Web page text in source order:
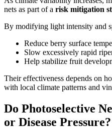
nets as part of a risk mitigation
By modifying light intensity and
Reduce berry surface
Slow excessively rapid
Help stabilize fruit
Their effectiveness depends on
with local climate patterns and
Do Photoselective
or Disease Pressure?